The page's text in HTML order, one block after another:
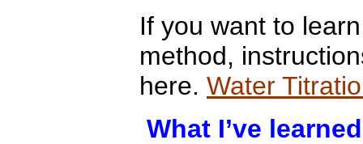
If you want to
method,
here. Water
What I’ve learned